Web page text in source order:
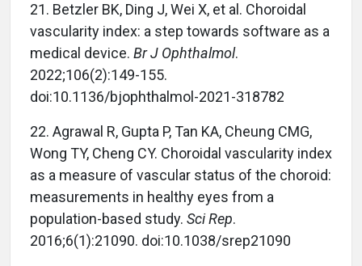
21. Betzler BK, Ding J, Wei X, et al. Choroidal
vascularity index: a step towards software as a
medical device. Br J Ophthalmol.
2022;106(2):149-155.
doi:10.1136/bjophthalmol-2021-318782
22. Agrawal R, Gupta P, Tan KA, Cheung CMG,
Wong TY, Cheng CY. Choroidal vascularity index
as a measure of vascular status of the choroid:
measurements in healthy eyes from a
population-based study. Sci Rep.
2016;6(1):21090. doi:10.1038/srep21090